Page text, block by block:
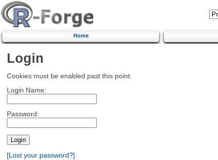
Home
Login
Cookies must be enabled past this point.
Login Name:
Password:
[Lost your password?]